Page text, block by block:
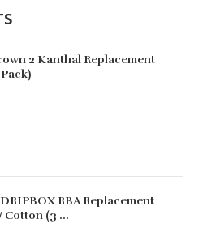
2 Kanthal Replacement
RBA Replacement
Cotton (3 ...